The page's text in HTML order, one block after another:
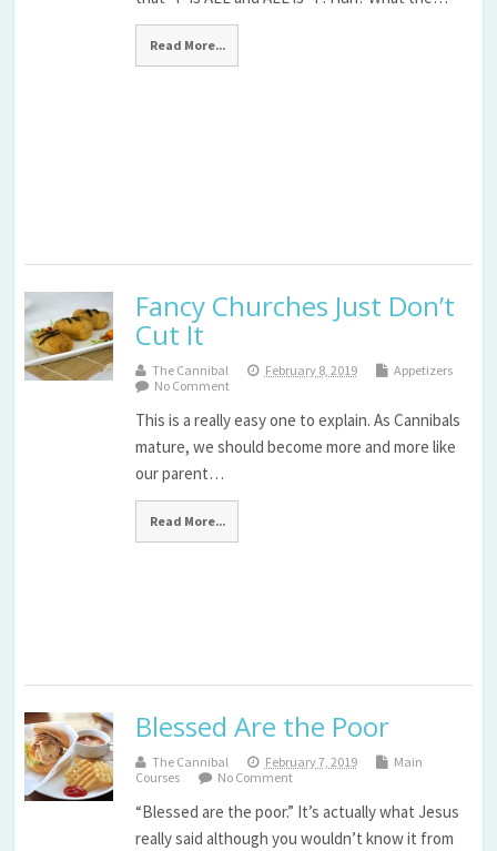
Read More...
Fancy Churches Just Don’t
Cut It
The Cannibal February 8, 2019
Appetizers
No Comment
This is a really easy one to explain. As Cannibals
mature, we should become more and more like
our parent…
Read More...
Blessed Are the Poor
The Cannibal February 7, 2019
Main
Courses
No Comment
“Blessed are the poor.” It’s actually what Jesus
really said although you wouldn’t know it from